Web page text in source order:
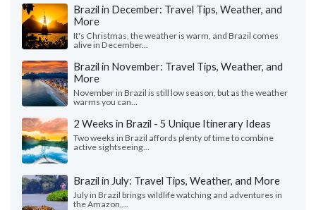
Brazil in December: Travel Tips, Weather, and
More
It's Christmas, the weather is warm, and Brazil comes
alive in December...
Brazil in November: Travel Tips, Weather, and
More
November in Brazil is still low season, but as the weather
warms you can...
2 Weeks in Brazil - 5 Unique Itinerary Ideas
Two weeks in Brazil affords plenty of time to combine
active sightseeing...
Brazil in July: Travel Tips, Weather, and More
July in Brazil brings wildlife watching and adventures in
the Amazon,...